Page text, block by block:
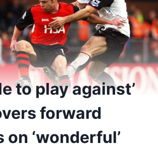
to play against’
forward
‘wonderful’